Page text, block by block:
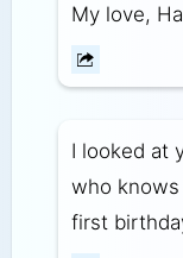
My love,
I looked at
who
first